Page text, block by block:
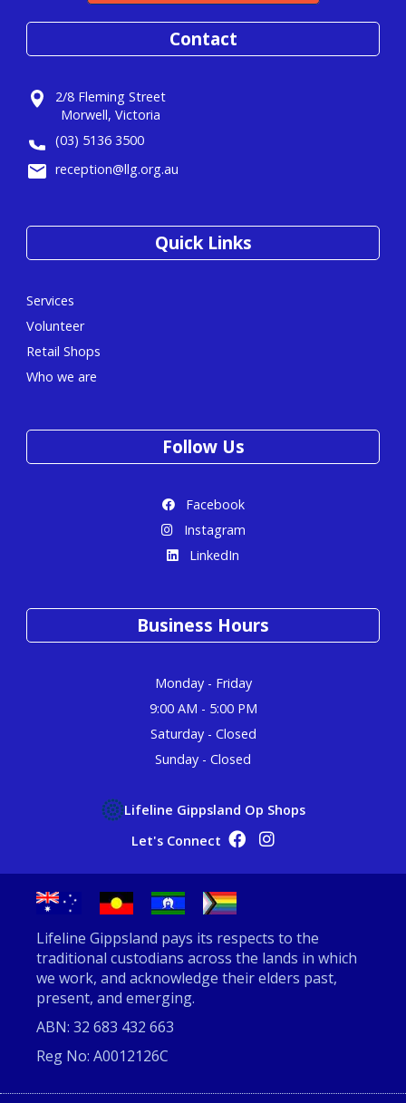
Contact
2/8 Fleming Street
Morwell, Victoria
(03) 5136 3500
reception@llg.org.au
Quick Links
Services
Volunteer
Retail Shops
Who we are
Follow Us
Facebook
Instagram
LinkedIn
Business Hours
Monday - Friday
9:00 AM - 5:00 PM
Saturday - Closed
Sunday - Closed
Lifeline Gippsland Op Shops
Let's Connect
Op Shop Facebook
Op Shop Instagram
Lifeline Gippsland pays its respects to the
traditional custodians across the lands in which
we work, and acknowledge their elders past,
present, and emerging.
ABN: 32 683 432 663
Reg No: A0012126C